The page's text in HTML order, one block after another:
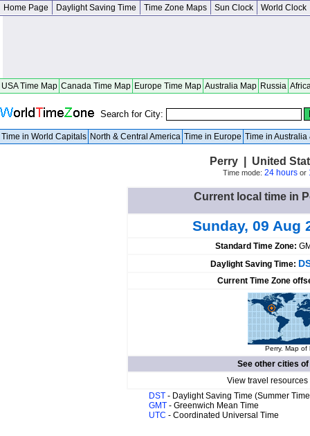
Home Page Daylight Saving Time Time Zone Maps Sun Clock World Clock
USA Time Map Canada Time Map Europe Time Map Australia Map Russia
Search for City:
Time in World Capitals North & Central America Time in Europe Time in Australia
Perry | United
Time mode: 24 hoursor
Current local time in
Sunday, 09 Aug
Standard Time Zone:
Daylight Saving Time:
Current Time Zone
Perry. Map of
See other cities of
View travel
DST - Daylight Saving Time (Summer
GMT - Greenwich Mean Time
UTC - Coordinated Universal Time